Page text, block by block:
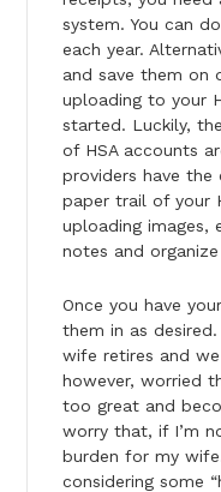
system. You can
each year.
and save them on
uploading to your
started. Luckily,
of HSA accounts
providers have
paper trail of your
uploading images,
notes and
Once you have
them in as
wife retires and
however, worried
too great and
worry that, if I’m
burden for my
considering some